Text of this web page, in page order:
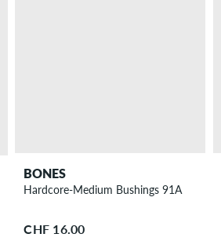
58 mm 97A 4 Pack
BONES
Hardcore-Medium Bushings 91A
CHF 16.00